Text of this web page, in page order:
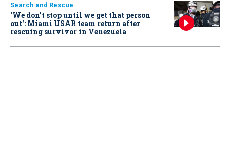
Search and Rescue
‘We don’t stop until we get that person
out': Miami USAR team return after
rescuing survivor in Venezuela